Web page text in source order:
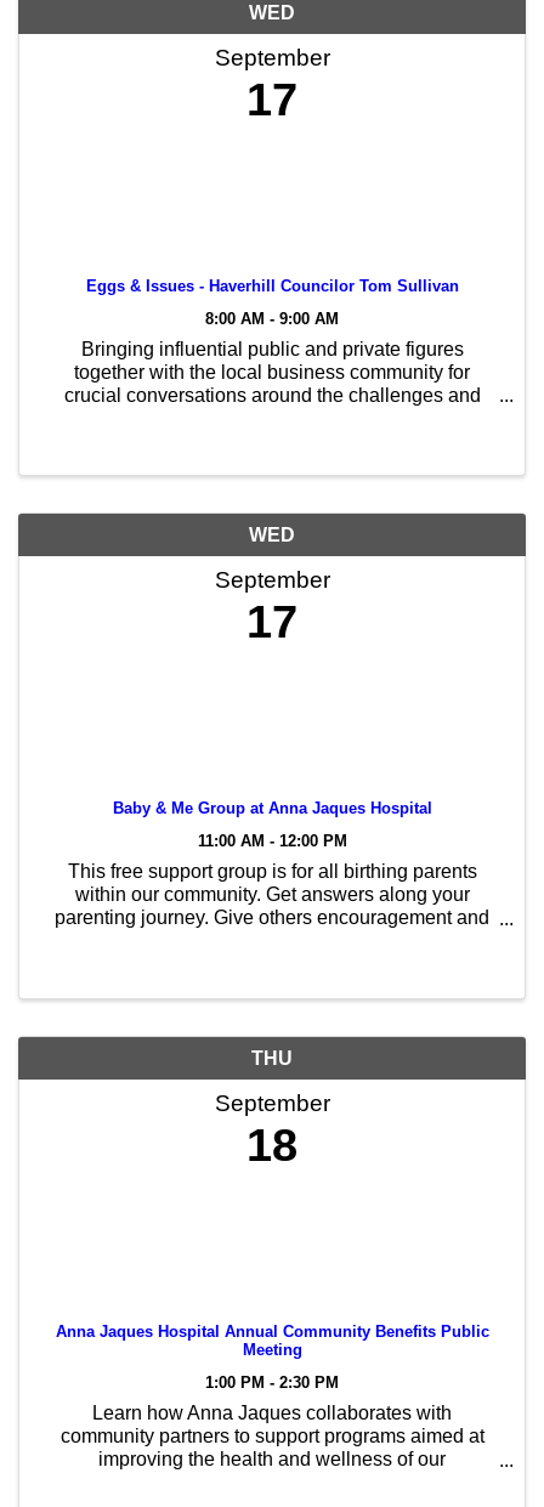
WED
September
17
Eggs & Issues - Haverhill Councilor Tom Sullivan
8:00 AM - 9:00 AM
Bringing influential public and private figures
together with the local business community for
crucial conversations around the challenges and
WED
September
17
Baby & Me Group at Anna Jaques Hospital
11:00 AM - 12:00 PM
This free support group is for all birthing parents
within our community. Get answers along your
parenting journey. Give others encouragement and
THU
September
18
Anna Jaques Hospital Annual Community Benefits Public
Meeting
1:00 PM - 2:30 PM
Learn how Anna Jaques collaborates with
community partners to support programs aimed at
improving the health and wellness of our